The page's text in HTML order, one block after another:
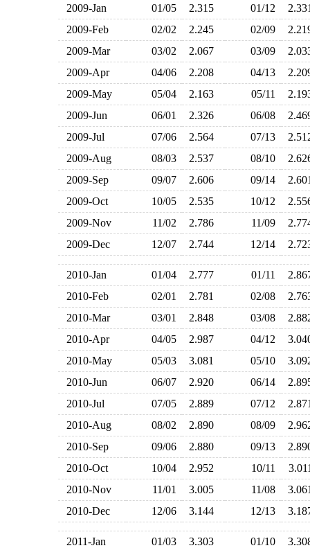
2009-Jan 01/05 2.315 01/12
2009-Feb
02/02 2.245 02/09
2009-Mar
03/02 2.067 03/09
2009-Apr
04/06 2.208 04/13
2009-May
05/04 2.163 05/11
2009-Jun
06/01 2.326 06/08
2009-Jul
07/06 2.564 07/13
2009-Aug
08/03 2.537 08/10
2009-Sep
09/07 2.606 09/14
2009-Oct
10/05 2.535 10/12
2009-Nov
11/02 2.786 11/09
2009-Dec
12/07 2.744 12/14
2010-Jan 01/04 2.777 01/11
2010-Feb
02/01 2.781 02/08
2010-Mar
03/01 2.848 03/08
2010-Apr
04/05 2.987 04/12
2010-May
05/03 3.081 05/10
2010-Jun
06/07 2.920 06/14
2010-Jul
07/05 2.889 07/12
2010-Aug
08/02 2.890 08/09
2010-Sep
09/06 2.880 09/13
2010-Oct
10/04 2.952 10/11
2010-Nov
11/01 3.005 11/08
2010-Dec
12/06 3.144 12/13
2011-Jan 01/03 3.303 01/10